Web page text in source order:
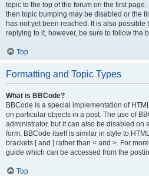
topic to the top of the forum on the first
then topic bumping may be disabled or the
has not yet been reached. It is also possible
replying to it, however, be sure to follow the
Top
Formatting and Topic Types
What is BBCode?
BBCode is a special implementation of
on particular objects in a post. The use of
administrator, but it can also be disabled on
form. BBCode itself is similar in style to
brackets [ and ] rather than < and >. For
guide which can be accessed from the
Top